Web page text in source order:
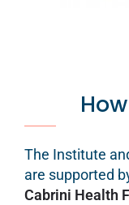
The Institute
are supported
Cabrini Health